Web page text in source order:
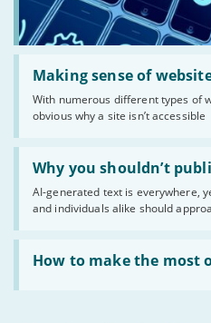
Making sense of
With numerous different types of
obvious why a site isn’t accessible
Read:
'Making
website
statuses'
Why you shouldn’t
AI-generated text is everywhere,
and individuals alike should
Read:
'Why
shouldn’t
publish
AI-
generated
text'
How to make the most
Read:
'How
make